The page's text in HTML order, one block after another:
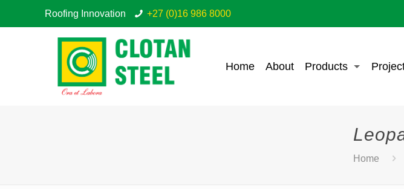
Roofing Innovation +27 (0)16 986 8000
Home About Products
Home